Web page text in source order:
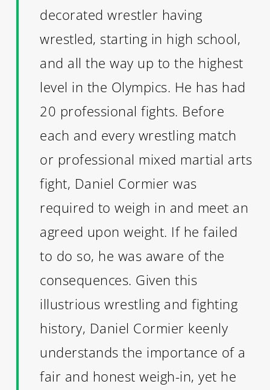
decorated wrestler having
wrestled, starting in high school,
and all the way up to the highest
level in the Olympics. He has had
20 professional fights. Before
each and every wrestling match
or professional mixed martial arts
fight, Daniel Cormier was
required to weigh in and meet an
agreed upon weight. If he failed
to do so, he was aware of the
consequences. Given this
illustrious wrestling and fighting
history, Daniel Cormier keenly
understands the importance of a
fair and honest weigh-in, yet he